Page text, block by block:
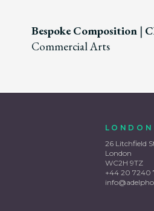
Bespoke Composition |
Commercial Arts
LONDON
26 Litchfield
London
WC2H 9TZ
+44 20 7240